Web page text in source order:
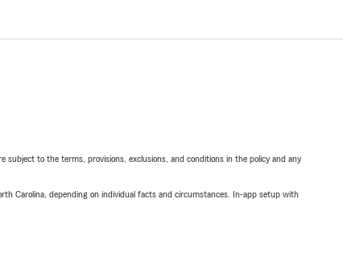
subject to the terms, provisions, exclusions, and conditions in the policy and any
Carolina, depending on individual facts and circumstances. In-app setup with